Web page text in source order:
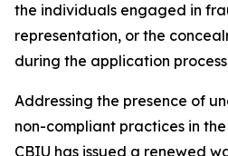
the individuals engaged in
representation, or the
during the application
Addressing the presence of
non-compliant practices in
CBIU has issued a renewed